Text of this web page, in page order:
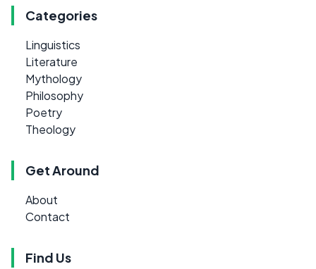
Categories
Linguistics
Literature
Mythology
Philosophy
Poetry
Theology
Get Around
About
Contact
Find Us